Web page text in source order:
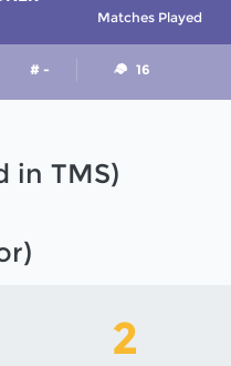
Matches Played
# - 16
in TMS)
2